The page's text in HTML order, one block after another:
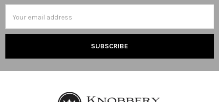
Address